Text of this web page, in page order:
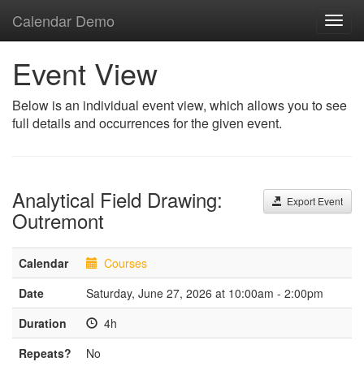
Calendar Demo
Event View
Below is an individual event view, which allows you to see
full details and occurrences for the given event.
Export Event
Analytical Field Drawing:
Outremont
Calendar
Courses
Date
Saturday, June 27, 2026 at 10:00am - 2:00pm
Duration
4h
Repeats?
No